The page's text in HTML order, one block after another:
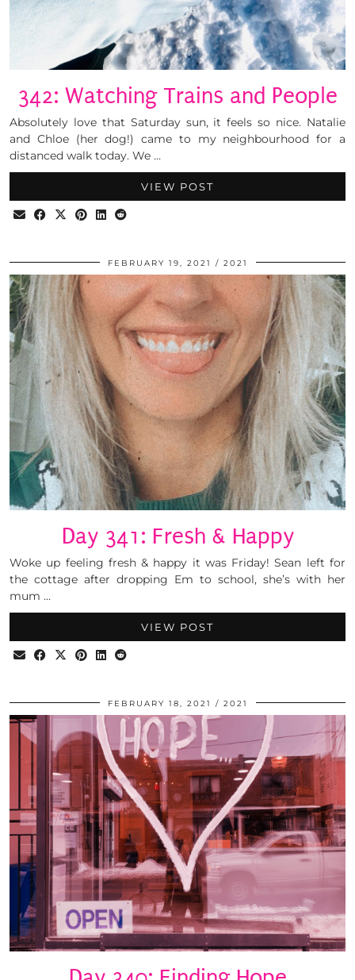
342: Watching Trains and People
Absolutely love that Saturday sun, it feels so nice. Natalie
and Chloe (her dog!) came to my neighbourhood for a
distanced walk today. We …
VIEW POST
FEBRUARY 19, 2021 2021
Day 341: Fresh & Happy
Woke up feeling fresh & happy it was Friday! Sean left for
the cottage after dropping Em to school, she’s with her
mum …
VIEW POST
FEBRUARY 18, 2021 2021